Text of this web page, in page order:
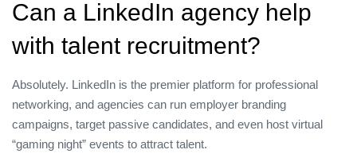
Can a LinkedIn agency help
with talent recruitment?
Absolutely. LinkedIn is the premier platform for professional
networking, and agencies can run employer branding
campaigns, target passive candidates, and even host virtual
“gaming night” events to attract talent.